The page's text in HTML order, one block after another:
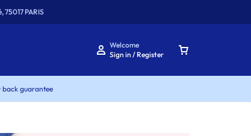
75017 PARIS
Welcome
Sign in / Register
back guarantee